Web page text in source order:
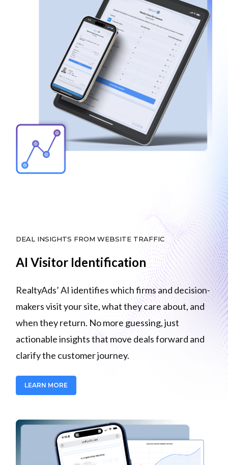
DEAL INSIGHTS FROM WEBSITE TRAFFIC
AI Visitor Identification
RealtyAds’ AI identifies which firms and decision-
makers visit your site, what they care about, and
when they return. No more guessing, just
actionable insights that move deals forward and
clarify the customer journey.
LEARN MORE